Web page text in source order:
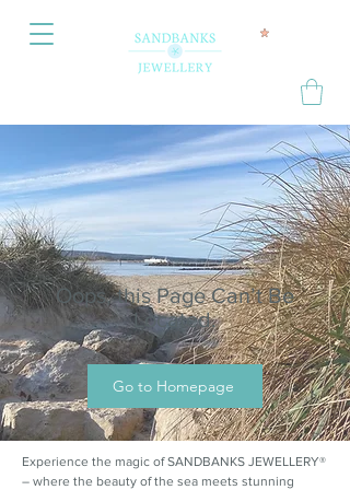
Oops, this Page Can’t Be
Located.
Go to Homepage
Experience the magic of SANDBANKS JEWELLERY®
– where the beauty of the sea meets stunning